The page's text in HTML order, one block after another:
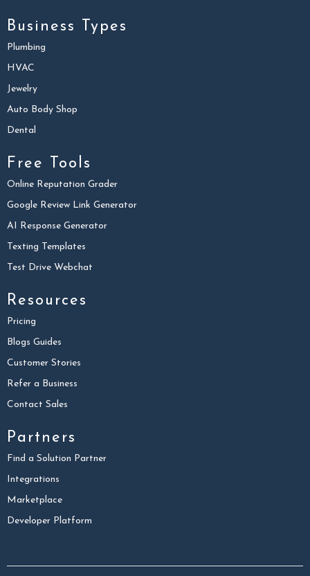
Business Types
Plumbing
HVAC
Jewelry
Auto Body Shop
Dental
Free Tools
Online Reputation Grader
Google Review Link Generator
AI Response Generator
Texting Templates
Test Drive Webchat
Resources
Pricing
Blogs Guides
Customer Stories
Refer a Business
Contact Sales
Partners
Find a Solution Partner
Integrations
Marketplace
Developer Platform